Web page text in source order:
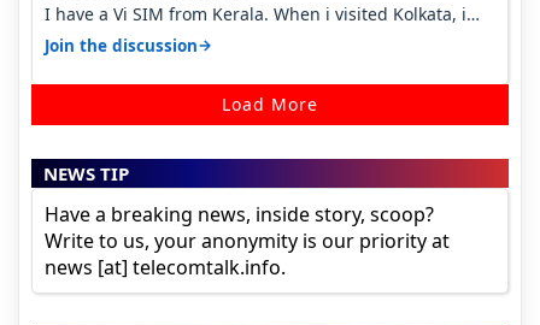
I have a Vi SIM from Kerala. When i visited Kolkata, i
found ping is high. When…
Join the discussion→
Load More
NEWS TIP
Have a breaking news, inside story, scoop?
Write to us, your anonymity is our priority at
news [at] telecomtalk.info.